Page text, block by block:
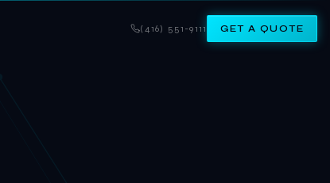
(416) 551-9111 GET A QUOTE